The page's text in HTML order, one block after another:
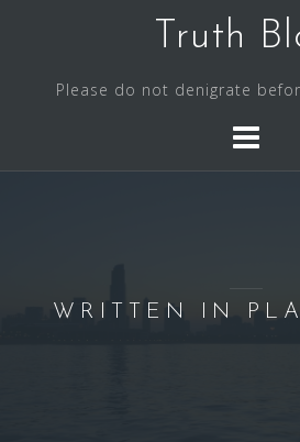
Truth
Please do not denigrate
WRITTEN IN